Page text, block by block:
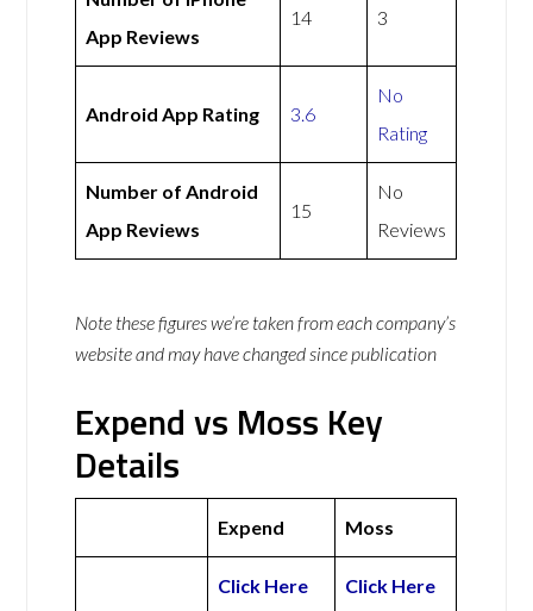
App Reviews
14 3
Android App Rating 3.6
No
Rating
Number of Android
App Reviews
15
No
Reviews
Note these figures we’re taken from each company’s
website and may have changed since publication
Expend vs Moss Key
Details
Expend Moss
Click Here
Click Here